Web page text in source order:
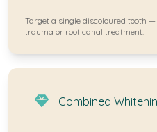
Target a single discoloured tooth
trauma or root canal treatment.
Combined